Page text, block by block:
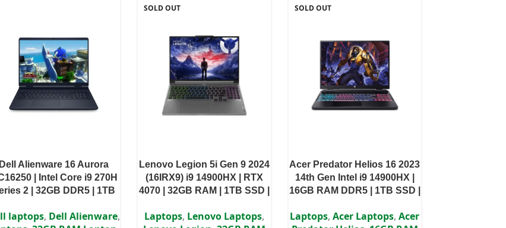
Dell Alienware 16 Aurora
| Intel Core i9 270H
2 | 32GB DDR5 | 1TB
GeForce RTX 5070 8GB
laptops, Dell Alienware,
SOLD OUT
Lenovo Legion 5i Gen 9 2024
(16IRX9) i9 14900HX | RTX
4070 | 32GB RAM | 1TB SSD |
Laptops, Lenovo Laptops,
SOLD OUT
Acer Predator Helios 16 2023
14th Gen Intel i9 14900HX |
16GB RAM DDR5 | 1TB SSD |
Display
Laptops,Acer Laptops,Acer